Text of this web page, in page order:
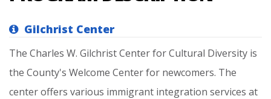
Gilchrist Center
The Charles W. GilchristCenterforCultural Diversity is
the County's Welcome Centerfor newcomers. The
centeroffers various immigrant integration services at